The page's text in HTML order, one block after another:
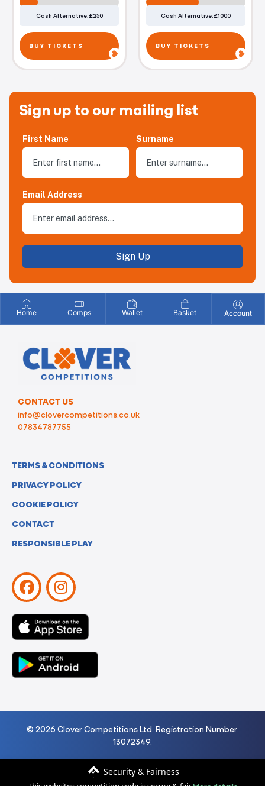
Cash Alternative: £250
BUY TICKETS
Cash Alternative: £1000
BUY TICKETS
Sign up to our mailing list
First Name Surname
Email Address
Sign Up
Home Comps Wallet Basket Account
CONTACT US
info@clovercompetitions.co.uk
07834787755
TERMS & CONDITIONS
PRIVACY POLICY
COOKIE POLICY
CONTACT
RESPONSIBLE PLAY
© 2026 Clover Competitions Ltd. Registration Number:
13072349.
Security & Fairness